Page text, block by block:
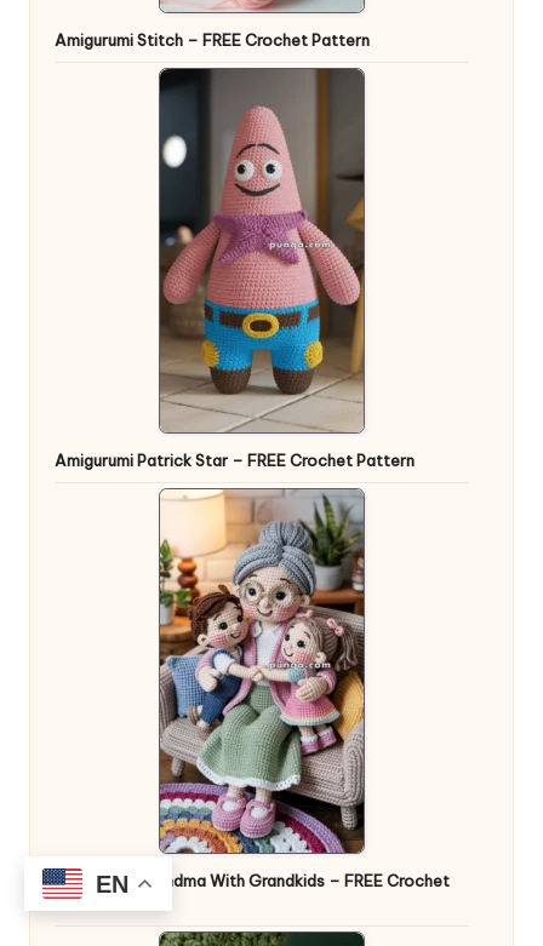
Amigurumi Stitch – FREE Crochet Pattern
Amigurumi Patrick Star – FREE Crochet Pattern
Amigurumi Grandma With Grandkids – FREE Crochet
Pattern
EN